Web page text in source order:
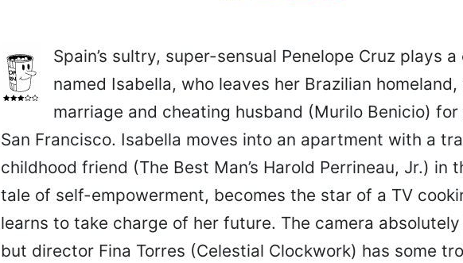
Spain’s sultry, super-sensual Penelope Cruz plays a
named Isabella, who leaves her Brazilian
marriage and cheating husband (Murilo Benicio)
San Francisco. Isabella moves into an apartment with a
childhood friend (The Best Man’s Harold Perrineau, Jr.) in
tale of self-empowerment, becomes the star of a TV
learns to take charge of her future. The camera absolutely
but director Fina Torres (Celestial Clockwork) has some